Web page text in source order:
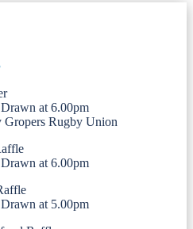
at 6.00pm
Gropers Rugby Union
at 6.00pm
at 5.00pm